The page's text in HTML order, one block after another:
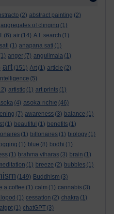
(2) abstract painting (2)
aggregates of clinging (1)
(6) air (14) A.I. search (1)
(1) anapana sati (1)
anger (7) angulimala (1)
art (151) Art (1) article (2)
(5)
artistic (1) art prints (1)
(4) asoka richie (46)
(7) awareness (3) balance (1)
(1) beautiful (1) benefits (1)
(1) billonaires (1) biology (1)
(1) blue (8) bodhi (1)
(1) brahma viharas (3) brain (1)
(1) breeze (2) bubbles (1)
(149) Buddhism (3)
a coffee (1) calm (1) cannabis (3)
(1) cessation (2) chakra (1)
(1) chatGPT (3)